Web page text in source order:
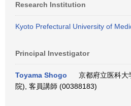
Research Institution
Kyoto Prefectural University of
Principal Investigator
Toyama Shogo
京都府立医科
院), 客員講師 (00388183)